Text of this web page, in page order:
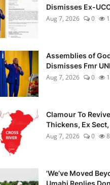
Dismisses Ex-
Aug 7, 2026
0
Assemblies of
Dismisses Fmr
Aug 7, 2026
0
Clamour To
Thickens, Ex Sect,
Aug 7, 2026
0
'We’ve Moved
Umahi Replies